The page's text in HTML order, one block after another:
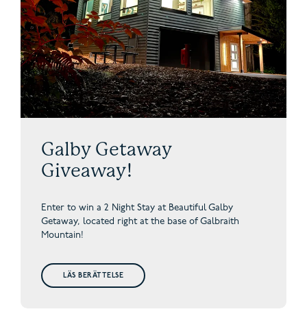
Galby Getaway
Giveaway!
Enter to win a 2 Night Stay at Beautiful Galby
Getaway, located right at the base of Galbraith
Mountain!
LÄS BERÄTTELSE